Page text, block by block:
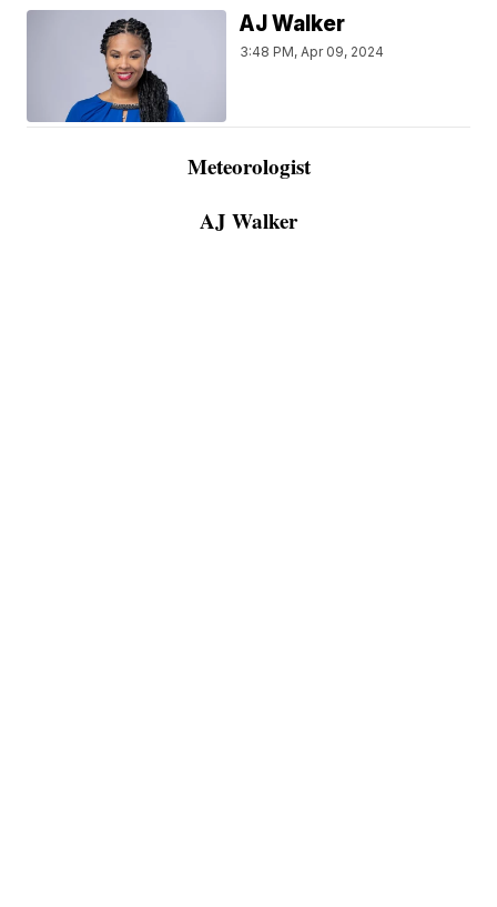
AJ Walker
3:48 PM, Apr 09, 2024
Meteorologist
AJ Walker